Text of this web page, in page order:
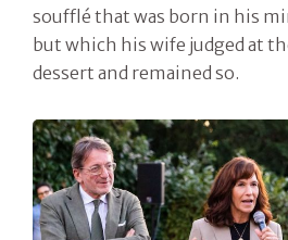
soufflé that was born in his
but which his wife judged at
dessert and remained so.